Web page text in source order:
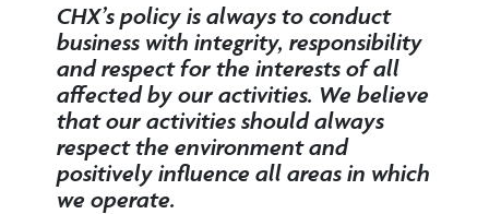
CHX’s policy is always to conduct
business with integrity, responsibility
and respect for the interests of all
affected by our activities. We believe
that our activities should always
respect the environment and
positively influence all areas in which
we operate.